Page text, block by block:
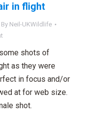
in flight
By Neil-UKWildlife
shots of
as they were
in focus and/or
at for web size.
shot.